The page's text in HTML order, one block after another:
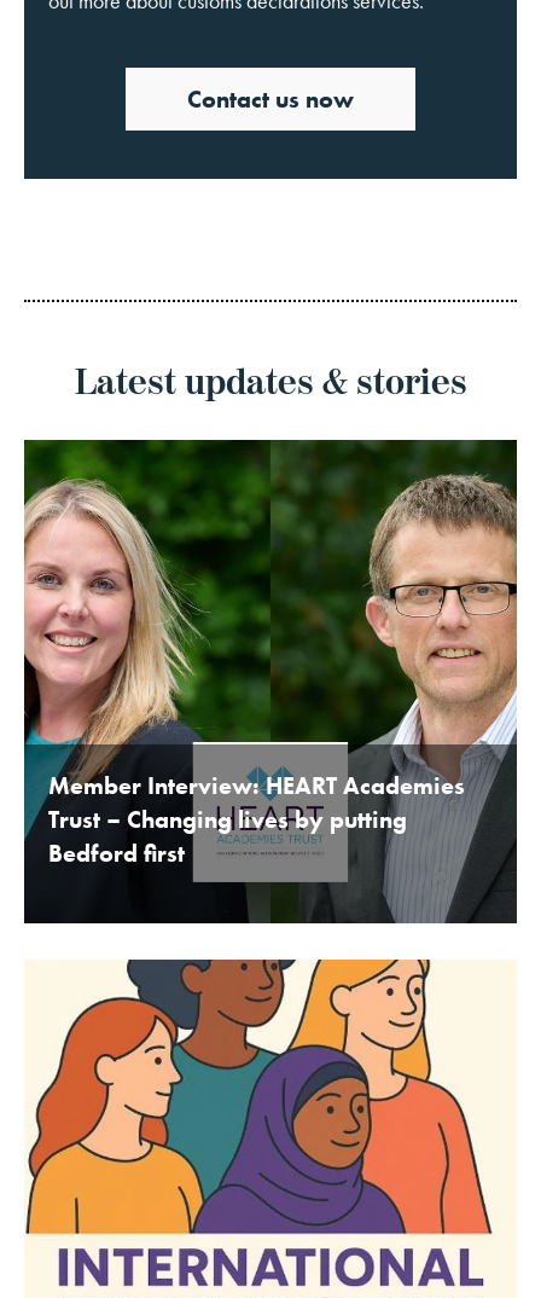
Contact us now
Latest updates & stories
Member Interview: HEART Academies
Trust – Changing lives by putting
Bedford first
JANUARY 2020